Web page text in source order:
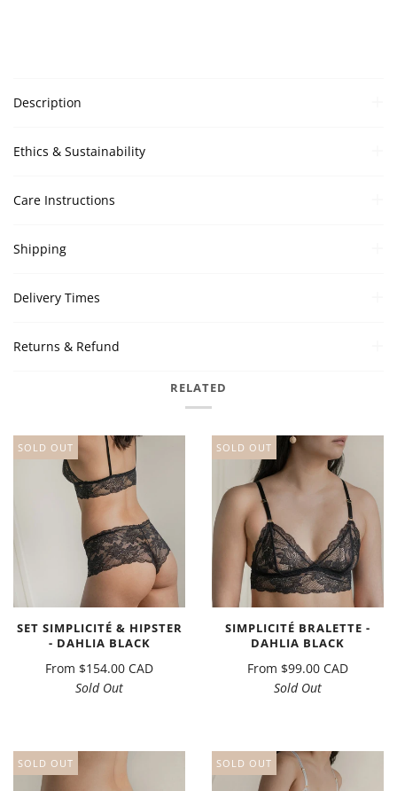
Description
Ethics & Sustainability
Care Instructions
Shipping
Delivery Times
Returns & Refund
RELATED
SOLD OUT
SET SIMPLICITÉ & HIPSTER
- DAHLIA BLACK
From $154.00 CAD
Sold Out
SOLD OUT
SIMPLICITÉ BRALETTE -
DAHLIA BLACK
From $99.00 CAD
Sold Out
SOLD OUT SOLD OUT